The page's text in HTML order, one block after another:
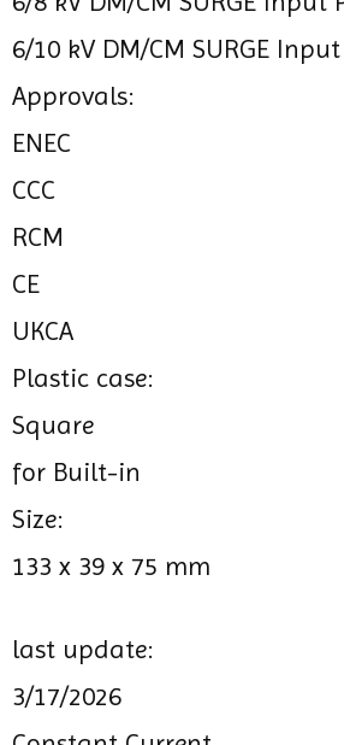
6/10 kV DM/CM SURGE
Approvals:
ENEC
CCC
RCM
CE
UKCA
Plastic case:
Square
for Built-in
Size:
133 x 39 x 75 mm
last update:
3/17/2026